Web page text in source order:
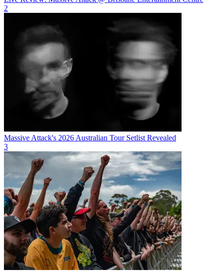
2
Massive Attack's 2026 Australian Tour Setlist Revealed
3